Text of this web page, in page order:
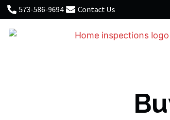
573-586-9694 Contact Us